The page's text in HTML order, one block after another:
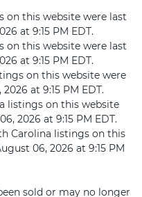
on this website were last
at 9:15 PM EDT.
on this website were last
at 9:15 PM EDT.
on this website were
at 9:15 PM EDT.
listings on this website
2026 at 9:15 PM EDT.
Carolina listings on this
06, 2026 at 9:15 PM
sold or may no longer